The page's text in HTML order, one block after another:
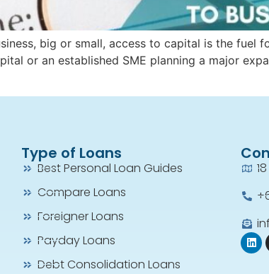
big or small, access to capital is the
or an established SME planning a major
Type of Loans
Best Personal Loan Guides
Compare Loans
Foreigner Loans
Payday Loans
Debt Consolidation Loans